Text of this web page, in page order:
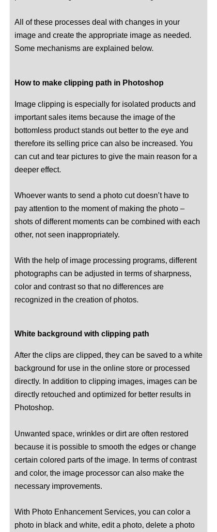
All of these processes deal with changes in your
image and create the appropriate image as needed.
Some mechanisms are explained below.
How to make clipping path in Photoshop
Image clipping is especially for isolated products and
important sales items because the image of the
bottomless product stands out better to the eye and
therefore its selling price can also be increased. You
can cut and tear pictures to give the main reason for a
deeper effect.
Whoever wants to send a photo cut doesn’t have to
pay attention to the moment of making the photo –
shots of different moments can be combined with each
other, not seen inappropriately.
With the help of image processing programs, different
photographs can be adjusted in terms of sharpness,
color and contrast so that no differences are
recognized in the creation of photos.
White background with clipping path
After the clips are clipped, they can be saved to a white
background for use in the online store or processed
directly. In addition to clipping images, images can be
directly retouched and optimized for better results in
Photoshop.
Unwanted space, wrinkles or dirt are often restored
because it is possible to smooth the edges or change
certain colored parts of the image. In terms of contrast
and color, the image processor can also make the
necessary improvements.
With Photo Enhancement Services, you can color a
photo in black and white, edit a photo, delete a photo